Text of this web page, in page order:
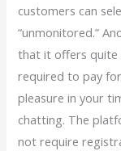
customers can
“unmonitored.”
that it offers quite
required to pay
pleasure in your
chatting. The
not require